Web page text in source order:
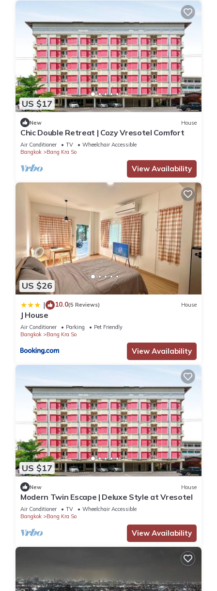
US $17
New House
Chic Double Retreat | Cozy Vresotel Comfort
Air Conditioner TV
Wheelchair Accessible
Bangkok
Bang Kra So
View Availability
US $26
| 10.0(5 Reviews) House
J House
Air Conditioner Parking
Pet Friendly
Bangkok
Bang Kra So
View Availability
US $17
New House
Modern Twin Escape | Deluxe Style at Vresotel
Air Conditioner TV
Wheelchair Accessible
Bangkok
Bang Kra So
View Availability